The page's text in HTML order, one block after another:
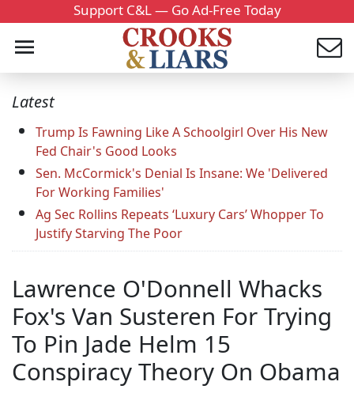
Support C&L — Go Ad-Free Today
Latest
Trump Is Fawning Like A Schoolgirl Over His New
Fed Chair's Good Looks
Sen. McCormick's Denial Is Insane: We 'Delivered
For Working Families'
Ag Sec Rollins Repeats ‘Luxury Cars’ Whopper To
Justify Starving The Poor
Lawrence O'Donnell Whacks
Fox's Van Susteren For Trying
To Pin Jade Helm 15
Conspiracy Theory On Obama